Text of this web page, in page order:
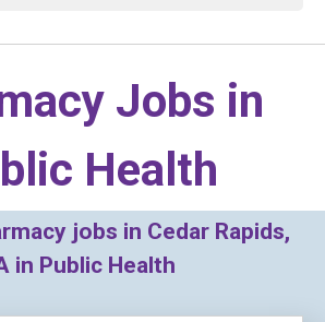
Jobs in
Health
jobs in Cedar Rapids,
in Public Health